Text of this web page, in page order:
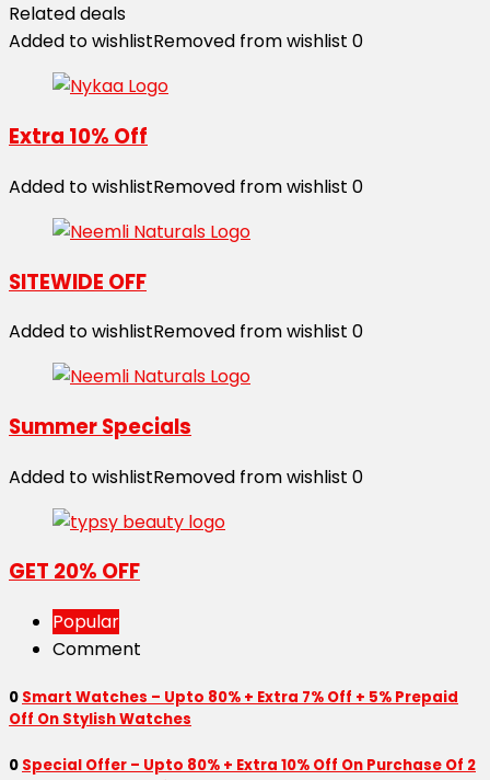
Related deals
Added to wishlistRemoved from wishlist 0
Extra 10% Off
Added to wishlistRemoved from wishlist 0
SITEWIDE OFF
Added to wishlistRemoved from wishlist 0
Summer Specials
Added to wishlistRemoved from wishlist 0
GET 20% OFF
Popular
Comment
0 Smart Watches – Upto 80% + Extra 7% Off + 5% Prepaid
Off On Stylish Watches
0 Special Offer – Upto 80% + Extra 10% Off On Purchase Of 2